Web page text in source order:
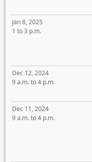
Jan 8, 2025
1 to 3 p.m.
Dec 12, 2024
9 a.m. to 4 p.m.
Dec 11, 2024
9 a.m. to 4 p.m.